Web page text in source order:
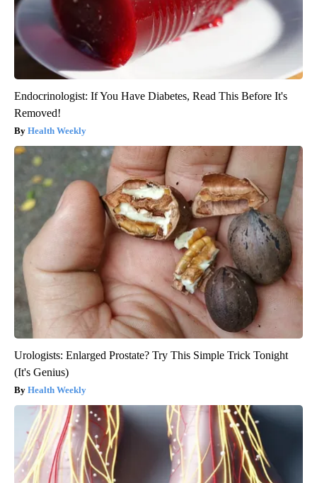
Endocrinologist: If You Have Diabetes, Read This Before It's
Removed!
Health Weekly
Urologists: Enlarged Prostate? Try This Simple Trick Tonight
(It's Genius)
Health Weekly